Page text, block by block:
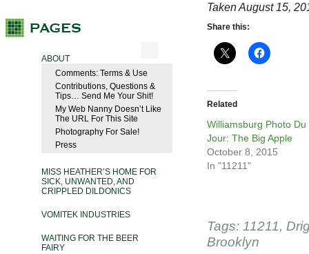
ABOUT
Comments: Terms & Use
Contributions, Questions &
Tips… Send Me Your Shit!
My Web Nanny Doesn’t Like
The URL For This Site
Photography For Sale!
Press
MISS HEATHER’S HOME FOR
SICK, UNWANTED, AND
CRIPPLED DILDONICS
VOMITEK INDUSTRIES
WAITING FOR THE BEER
FAIRY
Taken August 15,
Share this:
Related
Williamsburg Photo Du
Jour: The Big Apple
October 8, 2015
In "11211"
Tags: 11211,
Brooklyn